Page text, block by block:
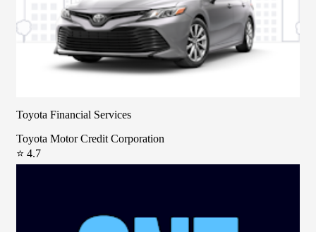
Toyota Financial Services
Toyota Motor Credit Corporation
⭐ 4.7